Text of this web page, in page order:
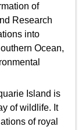
of
Research
into
Ocean,
Island is
of wildlife. It
of royal